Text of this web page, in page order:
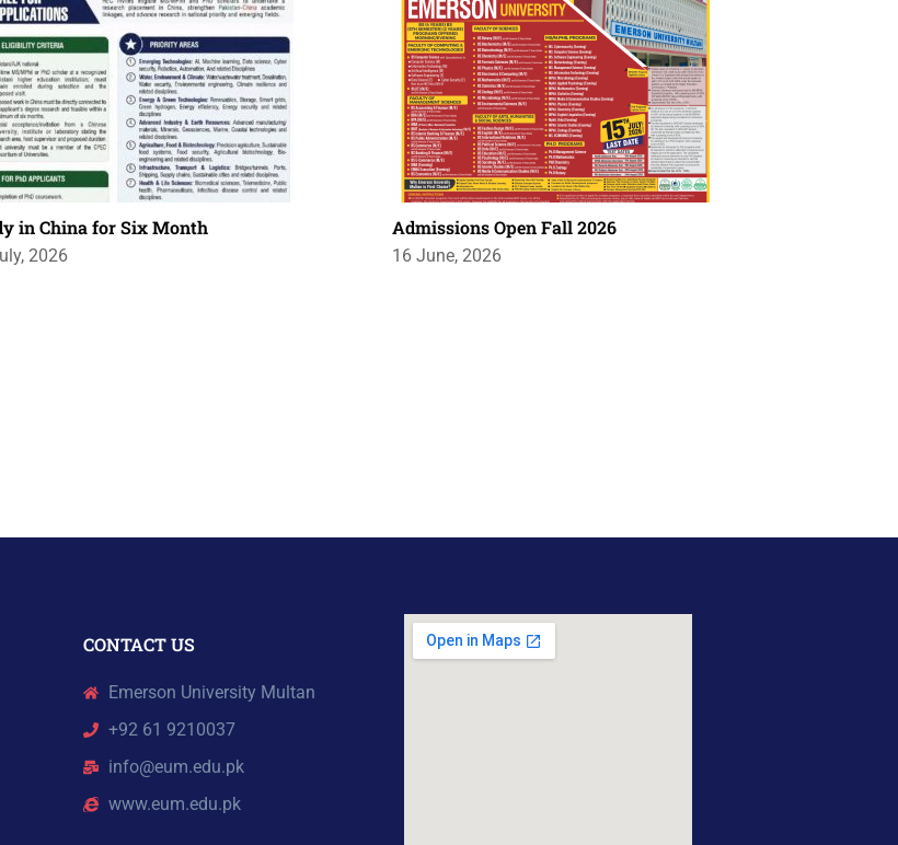
in China for Six Month
2026
Admissions Open Fall 2026
16 June, 2026
CONTACT US
Emerson University Multan
+92 61 9210037
info@eum.edu.pk
www.eum.edu.pk